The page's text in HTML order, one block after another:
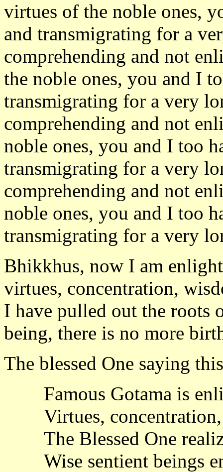
virtues of the noble ones,
and transmigrating for a
comprehending and not
the noble ones, you and I
transmigrating for a very
comprehending and not
noble ones, you and I too
transmigrating for a very
comprehending and not
noble ones, you and I too
transmigrating for a very
Bhikkhus, now I am
virtues, concentration,
I have pulled out the roots
being, there is no more
The blessed One saying
Famous Gotama is
Virtues,
The Blessed One
Wise sentient beings